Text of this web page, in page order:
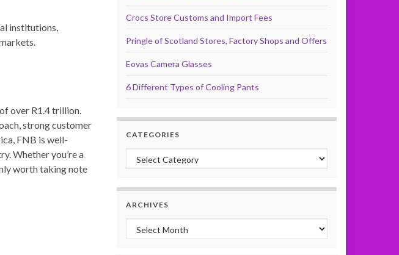
institutions,
over R1.4 trillion.
strong customer
FNB is well-
Whether you’re a
worth taking note
Crocs Store Customs and Import Fees
Pringle of Scotland Stores, Factory Shops and Offers
Eovas Camera Glasses
6 Different Types of Cooling Pants
CATEGORIES
Categories
ARCHIVES
Archives